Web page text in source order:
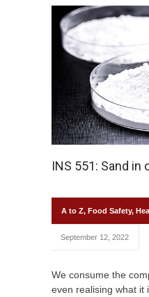
INS 551: Sand in
A to Z, Food Safety,
September 12, 2022
We consume the
even realising what it